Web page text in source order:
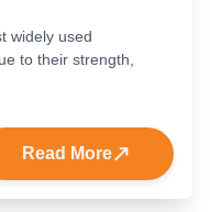
widely used
to their strength,
Read More